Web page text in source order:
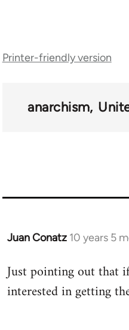
traversal
Printer-friendly version
anarchism
Juan Conatz 10 years 5
In
to
Welcome
Just pointing out that
interested in getting